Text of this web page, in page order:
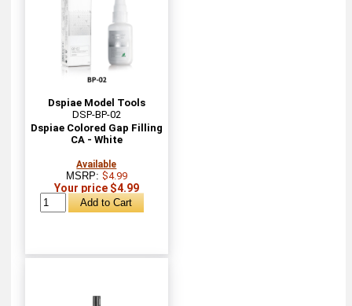
Dspiae Model Tools
DSP-BP-02
Dspiae Colored Gap Filling
CA - White
Available
MSRP: $4.99
Your price $4.99